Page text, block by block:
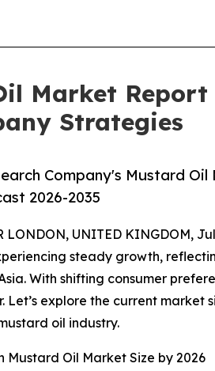
Market
Strategies
Company's Mustard
2026-2035
LONDON, UNITED KINGDOM,
steady growth,
With shifting consumer
Let’s explore the current
oil industry.
Mustard Oil Market Size by 2026